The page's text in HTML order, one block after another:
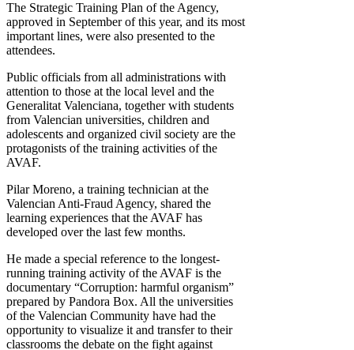
The Strategic Training Plan of the Agency,
approved in September of this year, and its most
important lines, were also presented to the
attendees.
Public officials from all administrations with
attention to those at the local level and the
Generalitat Valenciana, together with students
from Valencian universities, children and
adolescents and organized civil society are the
protagonists of the training activities of the
AVAF.
Pilar Moreno, a training technician at the
Valencian Anti-Fraud Agency, shared the
learning experiences that the AVAF has
developed over the last few months.
He made a special reference to the longest-
running training activity of the AVAF is the
documentary “Corruption: harmful organism”
prepared by Pandora Box. All the universities
of the Valencian Community have had the
opportunity to visualize it and transfer to their
classrooms the debate on the fight against